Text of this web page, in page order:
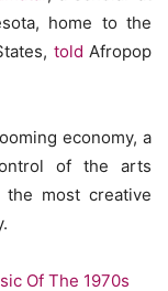
home to the
told Afropop
economy, a
of the arts
most creative